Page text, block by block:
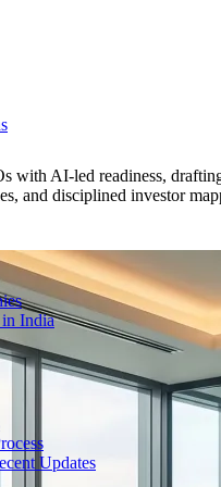
India
Updates
with AI-led readiness,
and disciplined investor